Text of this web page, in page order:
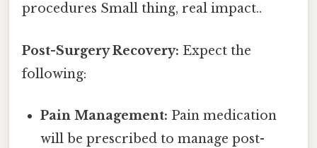
procedures Small thing, real impact..
Post-Surgery Recovery: Expect the
following:
Pain Management: Pain medication
will be prescribed to manage post-